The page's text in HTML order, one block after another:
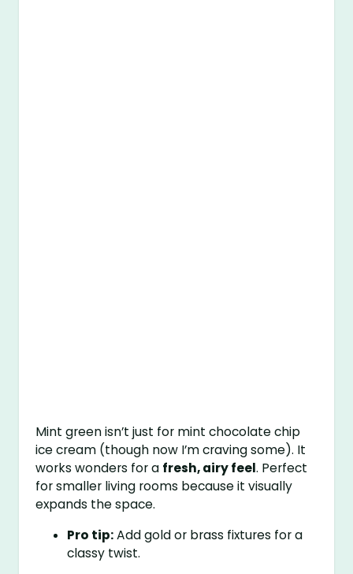
Mint green isn’t just for mint chocolate chip
ice cream (though now I’m craving some). It
works wonders for a fresh, airy feel. Perfect
for smaller living rooms because it visually
expands the space.
Pro tip:Add gold or brass fixtures for a
classy twist.